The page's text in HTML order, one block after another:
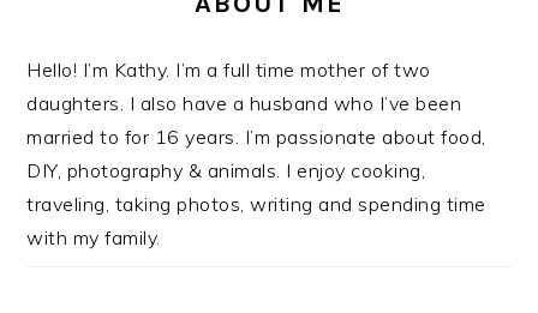
Hello! I’m Kathy. I’m a full time mother of two
daughters. I also have a husband who I’ve been
married to for 16 years. I’m passionate about food,
DIY, photography & animals. I enjoy cooking,
traveling, taking photos, writing and spending time
with my family.